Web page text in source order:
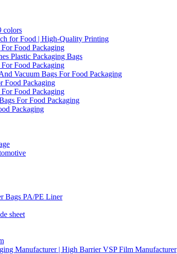
colors
for Food | High-Quality Printing
Food Packaging
Plastic Packaging Bags
Food Packaging
Vacuum Bags For Food Packaging
Food Packaging
Food Packaging
For Food Packaging
Packaging
Bags PA/PE Liner
sheet
Manufacturer | High Barrier VSP Film Manufacturer